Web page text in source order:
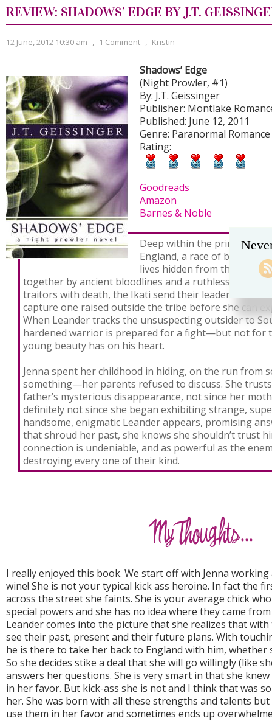
REVIEW: SHADOWS’ EDGE BY J.T.
12 June, 2012 10:30 am , 1 Comment , Kristin
Shadows’ Edge
(Night Prowler, #1)
By: J.T. Geissinger
Publisher: Montlake
Published: June 12, 2011
Genre: Paranormal Romance
Rating:
Goodreads
Amazon
Barnes & Noble
Deep within the primeval
England, a race of
lives hidden from the
together by ancient bloodlines and a ruthless code of
traitors with death, the Ikati send their leader
capture one raised outside the tribe before she can
When Leander tracks the unsuspecting outsider to
hardened warrior is prepared for a fight—but not for
young beauty has on his heart.
Jenna spent her childhood in hiding, on the run from
something—her parents refused to discuss. She
father’s mysterious disappearance, not since her
definitely not since she began exhibiting strange,
handsome, enigmatic Leander appears, promising
that shroud her past, she knows she shouldn’t trust
connection is undeniable, and as powerful as the
destroying every one of their kind.
I really enjoyed this book. We start off with Jenna
wine! She is not your typical kick ass heroine. In fact the
across the street she faints. She is your average chick
special powers and she has no idea where they came
Leander comes into the picture that she realizes that
see their past, present and their future plans. With
he is there to take her back to England with him, whether
So she decides stike a deal that she will go willingly (like
answers her questions. She is very smart in that she
in her favor. But kick-ass she is not and I think that was
her. She was born with all these strengths and talents
use them in her favor and sometimes ends up